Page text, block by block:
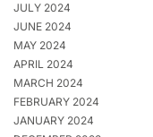
JULY 2024
JUNE 2024
MAY 2024
APRIL 2024
MARCH 2024
FEBRUARY 2024
JANUARY 2024